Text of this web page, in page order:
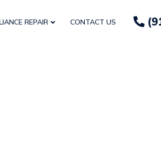
REPAIR CONTACT US